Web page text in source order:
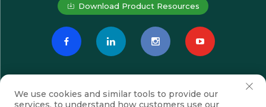
Download Product Resources
We use cookies and similar tools to provide our
services, to understand how customers use our